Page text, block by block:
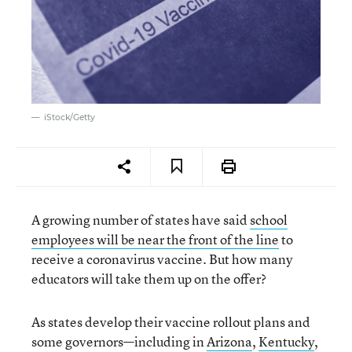
iStock/Getty
A growing number of states have saidschool
employees will be near the front of the lineto
receive a coronavirus vaccine. But how many
educators will take them up on the offer?
As states develop their vaccine rollout plans and
some governors—including inArizona,Kentucky,